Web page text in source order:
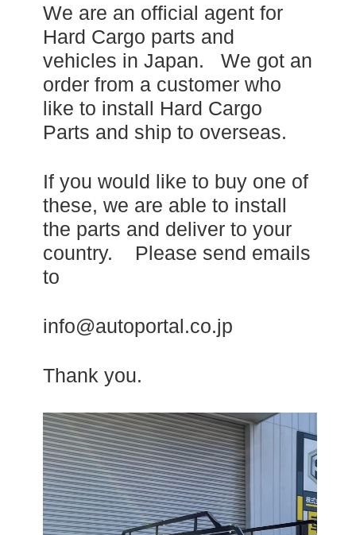
We are an official agent for
Hard Cargo parts and
vehicles in Japan. We got an
order from a customer who
like to install Hard Cargo
Parts and ship to overseas.
If you would like to buy one of
these, we are able to install
the parts and deliver to your
country. Please send emails
to
info@autoportal.co.jp
Thank you.